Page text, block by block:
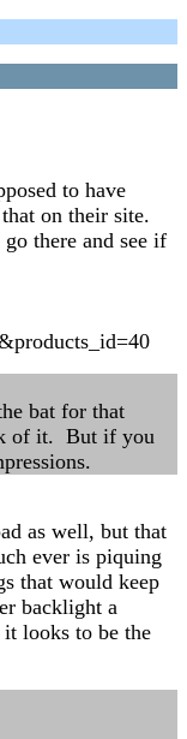
to have
on their site.
there and see if
bat for that
of it. But if you
as well, but that
ever is piquing
that would keep
backlight a
looks to be the